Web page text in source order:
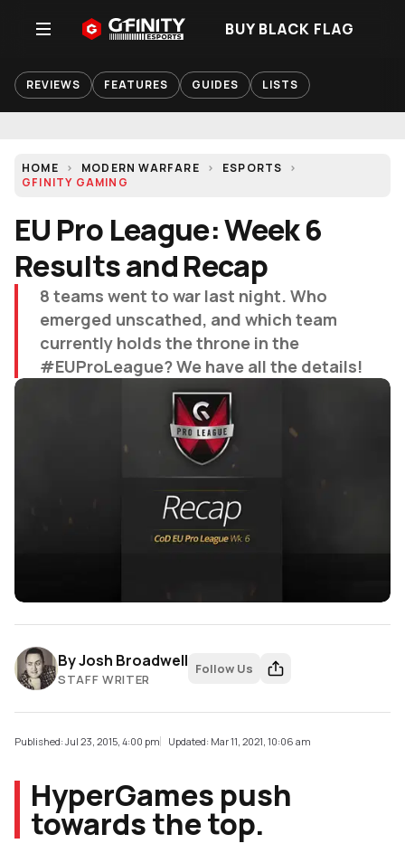
BUY BLACK FLAG
REVIEWS FEATURES GUIDES LISTS
HOME MODERN WARFARE
ESPORTS
GFINITY GAMING
EU Pro League: Week 6
Results and Recap
8 teams went to war last night. Who
emerged unscathed, and which team
currently holds the throne in the
#EUProLeague? We have all the details!
ByJosh Broadwell
STAFF WRITER
Follow Us
Published: Jul 23, 2015, 4:00 pm Updated: Mar 11, 2021, 10:06 am
HyperGames push
towards the top.